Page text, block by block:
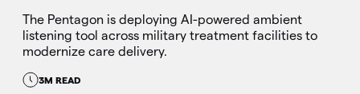
The Pentagon is deploying AI-powered ambient
listening tool across military treatment facilities to
modernize care delivery.
3M READ